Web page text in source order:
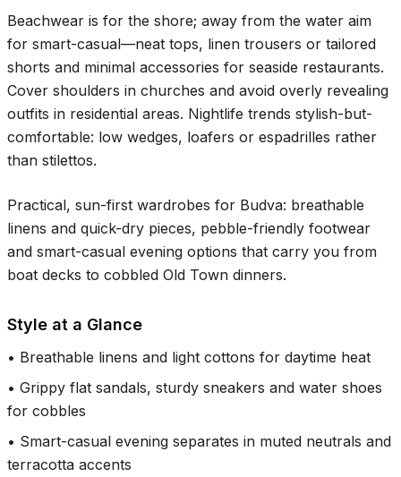
Beachwear is for the shore; away from the water aim
for smart-casual—neat tops, linen trousers or tailored
shorts and minimal accessories for seaside restaurants.
Cover shoulders in churches and avoid overly revealing
outfits in residential areas. Nightlife trends stylish-but-
comfortable: low wedges, loafers or espadrilles rather
than stilettos.
Practical, sun-first wardrobes for Budva: breathable
linens and quick-dry pieces, pebble-friendly footwear
and smart-casual evening options that carry you from
boat decks to cobbled Old Town dinners.
Style at a Glance
• Breathable linens and light cottons for daytime heat
• Grippy flat sandals, sturdy sneakers and water shoes
for cobbles
• Smart-casual evening separates in muted neutrals and
terracotta accents